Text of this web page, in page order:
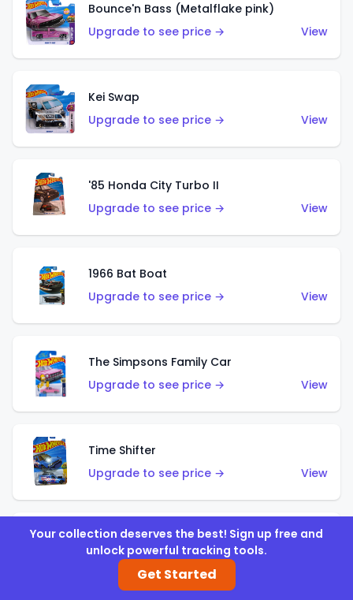
Bounce'n Bass (Metalflake pink)
Upgrade to see price →
View
Kei Swap
Upgrade to see price →
View
'85 Honda City Turbo II
Upgrade to see price →
View
1966 Bat Boat
Upgrade to see price →
View
The Simpsons Family Car
Upgrade to see price →
View
Time Shifter
Upgrade to see price →
View
'70 Chevelle SS Wagon
Upgrade to see price →
Your collection deserves the best! Sign up free and
unlock powerful tracking tools.
Get Started